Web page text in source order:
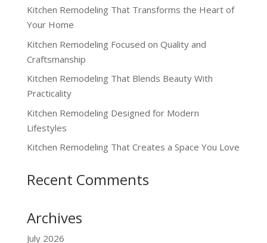
Kitchen Remodeling That Transforms the Heart of
Your Home
Kitchen Remodeling Focused on Quality and
Craftsmanship
Kitchen Remodeling That Blends Beauty With
Practicality
Kitchen Remodeling Designed for Modern
Lifestyles
Kitchen Remodeling That Creates a Space You Love
Recent Comments
Archives
July 2026